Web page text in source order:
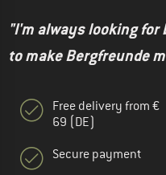
"I'm always looking for
to make Bergfreunde
Free delivery from €
69 (DE)
Secure payment